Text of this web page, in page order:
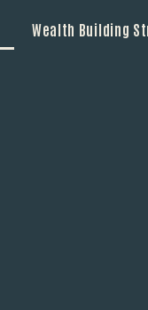
Wealth Building